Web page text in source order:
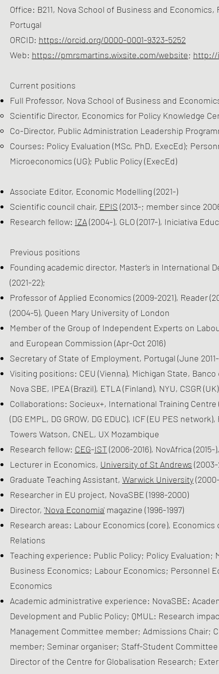
Office: B211, Nova School of Business and Economics,
Portugal
ORCID: https://orcid.org/0000-0001-9323-5252
Web: https://pmrsmartins.wixsite.com/website; http://
Current positions
Full Professor, Nova School of Business and
Scientific Director, Economics for Policy Knowledge
Co-Director, Public Administration Leadership
Courses: Policy Evaluation (MSc, PhD, ExecEd);
Microeconomics (UG); Public Policy (ExecEd)
Associate Editor, Economic Modelling (2021-)
Scientific council chair, EPIS (2013-; member since
Research fellow: IZA(2004-), GLO (2017-), Iniciativa
Previous positions
Founding academic director, Master’s in International
(2021-22);
Professor of Applied Economics (2009-2021), Reader
(2004-5), Queen Mary University of London
Member of the Group of Independent Experts on
and European Commission (Apr-Oct 2016)
Secretary of State of Employment, Portugal (June 2011-
Visiting positions: CEU (Vienna), Michigan State, Banco
Nova SBE, IPEA (Brazil), ETLA (Finland), NYU, CSGR (UK)
Collaborations: Socieux+, International Training Centre
(DG EMPL, DG GROW, DG EDUC), ICF (EU PES
Towers Watson, CNEL, UX Mozambique
Research fellow: CEG-IST(2006-2016), NovAfrica
Lecturer in Economics, University of St Andrews
Graduate Teaching Assistant, Warwick University
Researcher in EU project, NovaSBE (1998-2000)
Director, 'Nova Economia' magazine (1996-1997)
Research areas: Labour Economics (core),
Relations
Teaching experience: Public Policy; Policy
Business Economics; Labour Economics; Personnel
Economics
Academic administrative experience: NovaSBE:
Development and Public Policy; QMUL: Research
Management Committee member; Admissions Chair;
member; Seminar organiser; Staff-Student
Director of the Centre for Globalisation Research;